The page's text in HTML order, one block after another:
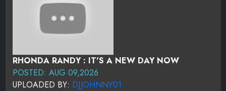
RHONDA RANDY : IT'S A NEW DAY NOW
POSTED: AUG 09,2026
UPLOADED BY: DJJOHNNY01